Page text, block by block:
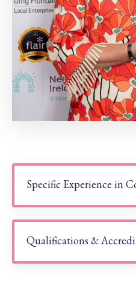
Specific Experience in
Qualifications &